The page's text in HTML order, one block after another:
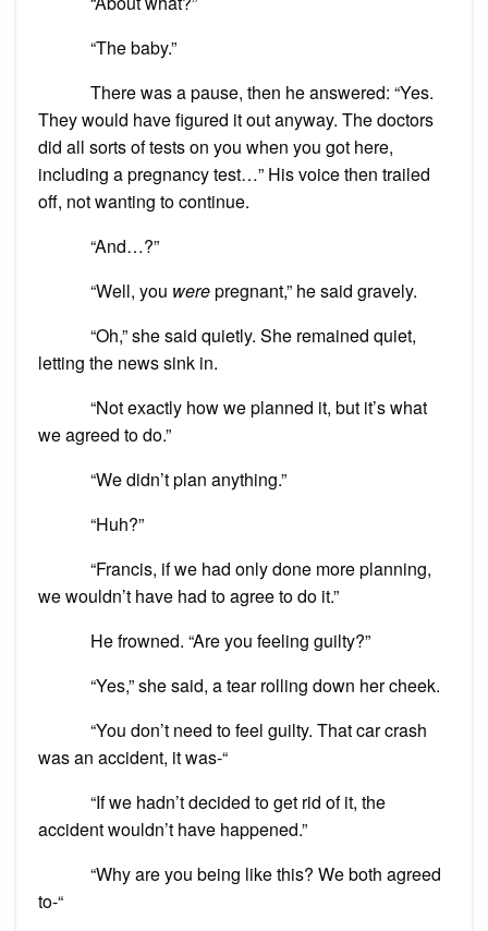
“The baby.”
There was a pause, then he answered: “Yes.
They would have figured it out anyway. The doctors
did all sorts of tests on you when you got here,
including a pregnancy test…” His voice then trailed
off, not wanting to continue.
“And…?”
“Well, you werepregnant,” he said gravely.
“Oh,” she said quietly. She remained quiet,
letting the news sink in.
“Not exactly how we planned it, but it’s what
we agreed to do.”
“We didn’t plan anything.”
“Huh?”
“Francis, if we had only done more planning,
we wouldn’t have had to agree to do it.”
He frowned. “Are you feeling guilty?”
“Yes,” she said, a tear rolling down her cheek.
“You don’t need to feel guilty. That car crash
was an accident, it was-“
“If we hadn’t decided to get rid of it, the
accident wouldn’t have happened.”
“Why are you being like this? We both agreed
to-“